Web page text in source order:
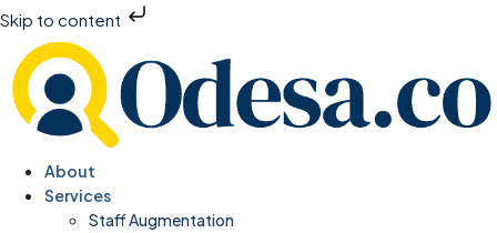
Skip to content
About
Services
Staff Augmentation